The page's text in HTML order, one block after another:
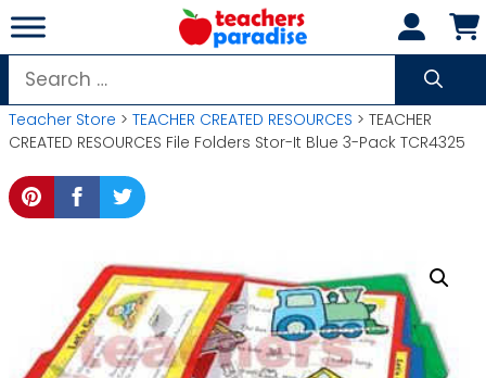
Skip
to
content
Search
for:
Teacher Store > TEACHER CREATED RESOURCES > TEACHER
CREATED RESOURCES File Folders Stor-It Blue 3-Pack TCR4325